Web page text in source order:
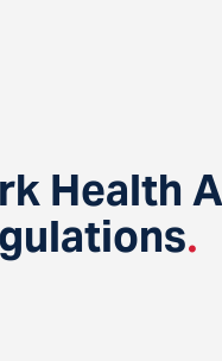
Health
.